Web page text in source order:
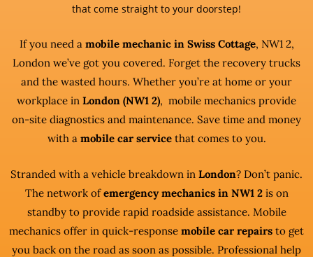
that come straight to your doorstep!
If you need a mobile mechanic in Swiss Cottage, NW1 2,
London we’ve got you covered. Forget the recovery trucks
and the wasted hours. Whether you’re at home or your
workplace in London (NW1 2), mobile mechanics provide
on-site diagnostics and maintenance. Save time and money
with a mobile car servicethat comes to you.
Stranded with a vehicle breakdown in London? Don’t panic.
The network ofemergency mechanics in NW1 2is on
standby to provide rapid roadside assistance. Mobile
mechanics offer in quick-response mobile car repairs to get
you back on the road as soon as possible. Professional help